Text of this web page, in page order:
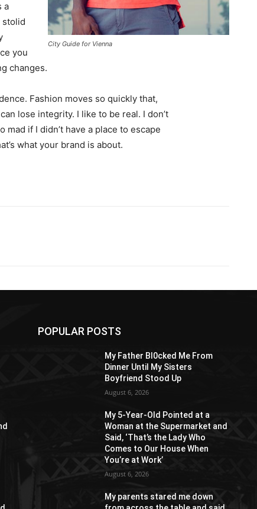
City Guide for Vienna
a
stolid
you
changes.
Fashion moves so quickly that,
lose integrity. I like to be real. I don’t
mad if I didn’t have a place to escape
what your brand is about.
POPULAR POSTS
My Father Bl0cked Me From
Dinner Until My Sisters
Boyfriend Stood Up
August 6, 2026
My 5-Year-Old Pointed at a
Woman at the Supermarket and
Said, ‘That’s the Lady Who
Comes to Our House When
You’re at Work’
August 6, 2026
My parents stared me down